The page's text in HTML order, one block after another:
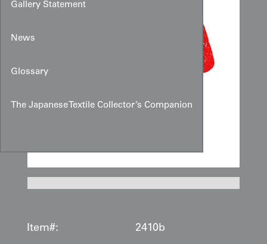
Gallery Statement
News
Glossary
The Japanese Textile Collector’s Companion
Item#:
2410b